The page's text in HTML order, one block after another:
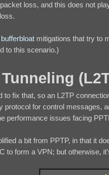
loss, and this does not
bufferbloat mitigations that try to
to this scenario.)
to fix that, so an L2TP
protocol for control messages,
performance issues facing
a bit from PPTP, in that it
to form a VPN; but otherwise,